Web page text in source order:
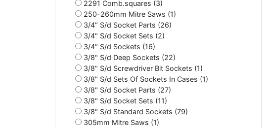
2291 Comb.squares (3)
250-260mm Mitre Saws (1)
3/4" S/d Socket Parts (26)
3/4" S/d Socket Sets (2)
3/4" S/d Sockets (16)
3/8" S/d Deep Sockets (22)
3/8" S/d Screwdriver Bit Sockets (1)
3/8" S/d Sets Of Sockets In Cases (1)
3/8" S/d Socket Parts (27)
3/8" S/d Socket Sets (11)
3/8" S/d Standard Sockets (79)
305mm Mitre Saws (1)